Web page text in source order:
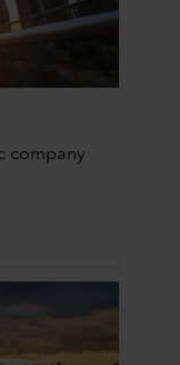
company